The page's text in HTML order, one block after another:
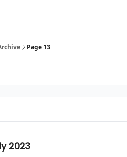
Page 13
2023